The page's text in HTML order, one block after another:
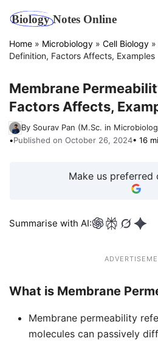
content
Home » Microbiology » Cell Biology »
Definition, Factors Affects, Examples
Membrane
Factors Affects,
By Sourav Pan (M.Sc. in
•Published on October 26, 2024• 16
Make us preferred
Summarise with AI:
What is Membrane
Membrane permeability
molecules can passively